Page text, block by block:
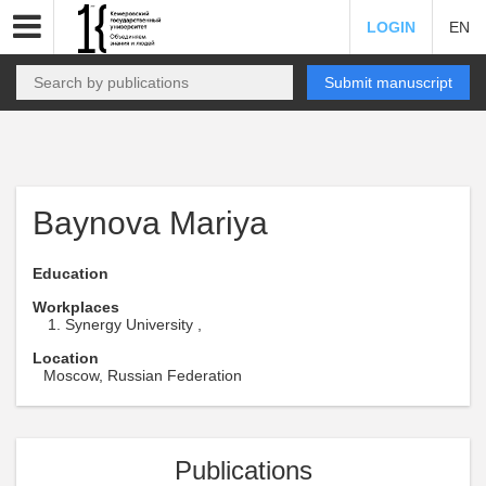
LOGIN EN
Submit manuscript
Baynova Mariya
Education
Workplaces
Synergy University ,
Location
Moscow, Russian Federation
Publications